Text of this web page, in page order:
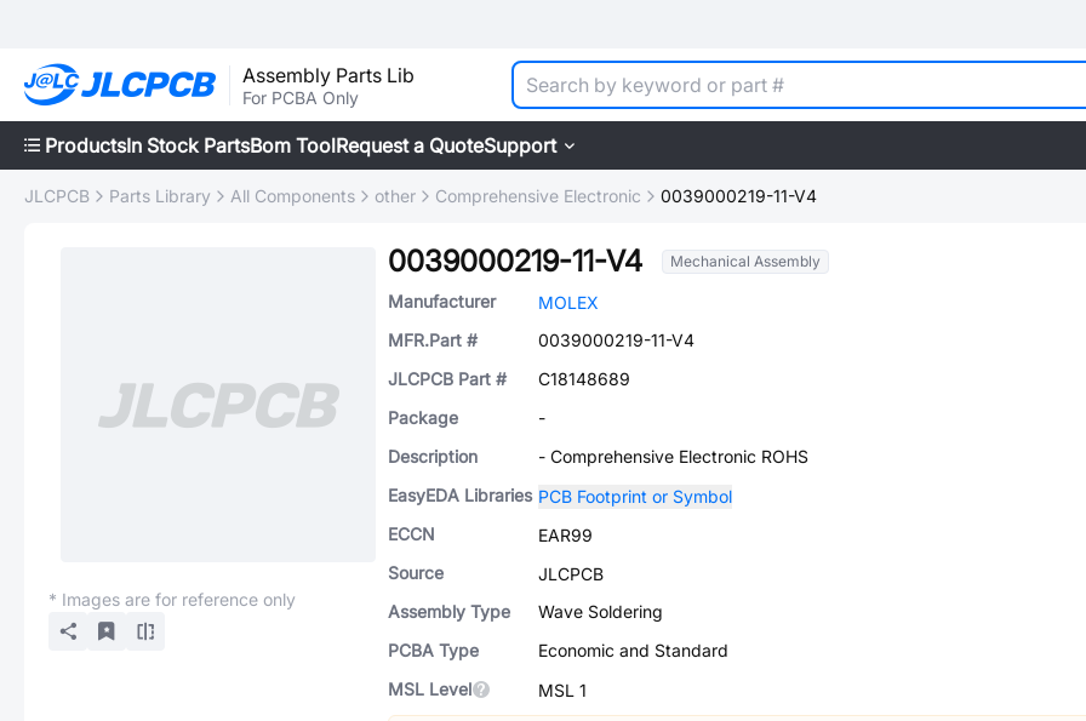
Assembly Parts Lib
For PCBA Only
ProductsIn Stock PartsBom ToolRequest a QuoteSupport
JLCPCB Parts Library All Components other Comprehensive Electronic 0039000219-11-V4
* Images are for reference only
0039000219-11-V4 Mechanical Assembly
Manufacturer
MOLEX
MFR.Part #
0039000219-11-V4
JLCPCB Part #
C18148689
Package
-
Description
- Comprehensive Electronic ROHS
EasyEDA Libraries PCB Footprint or Symbol
ECCN
EAR99
Source
JLCPCB
Assembly Type
Wave Soldering
PCBA Type
Economic and Standard
MSL Level
MSL 1